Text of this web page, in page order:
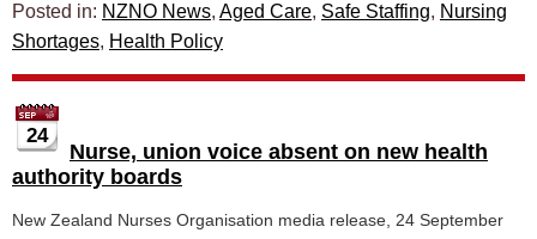
Posted in: NZNO News, Aged Care, Safe Staffing, Nursing
Shortages, Health Policy
24
Nurse, union voice absent on new health
authority boards
New Zealand Nurses Organisation media release, 24 September